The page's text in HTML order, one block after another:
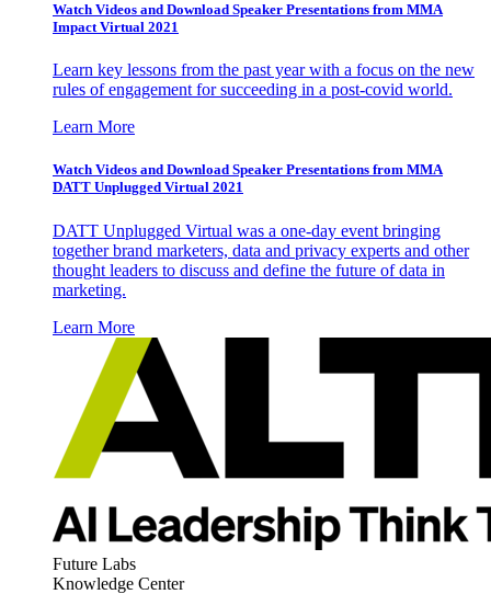
Watch Videos and Download Speaker Presentations from MMA
Impact Virtual 2021
Learn key lessons from the past year with a focus on the new
rules of engagement for succeeding in a post-covid world.
Learn More
Watch Videos and Download Speaker Presentations from MMA
DATT Unplugged Virtual 2021
DATT Unplugged Virtual was a one-day event bringing
together brand marketers, data and privacy experts and other
thought leaders to discuss and define the future of data in
marketing.
Learn More
Future Labs
Knowledge Center